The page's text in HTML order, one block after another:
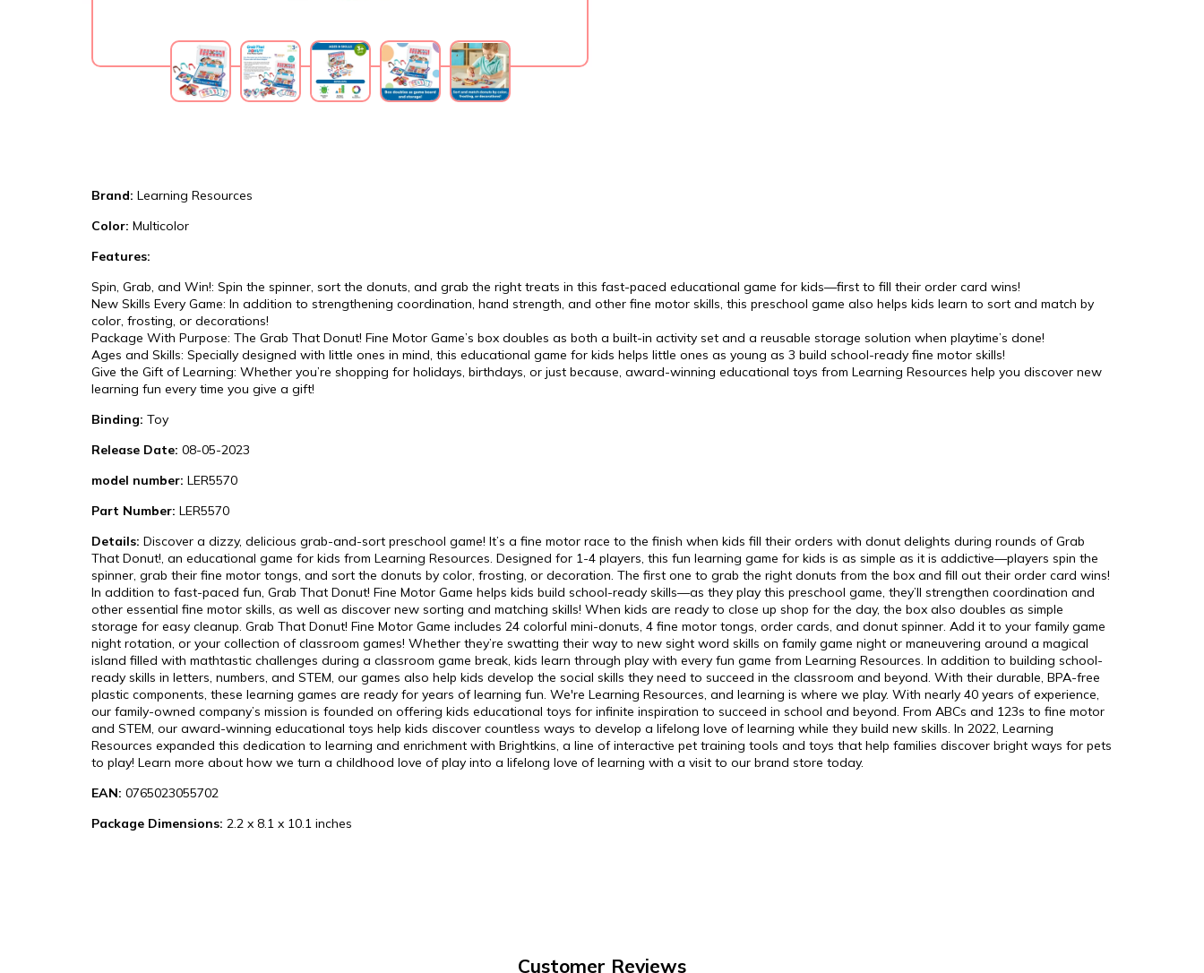
Brand: Learning Resources
Color: Multicolor
Features:
Spin, Grab, and Win!: Spin the spinner, sort the donuts, and grab the right treats in this fast-paced educational game for kids—first to fill their order card wins!
New Skills Every Game: In addition to strengthening coordination, hand strength, and other fine motor skills, this preschool game also helps kids learn to sort and match by
color, frosting, or decorations!
Package With Purpose: The Grab That Donut! Fine Motor Game’s box doubles as both a built-in activity set and a reusable storage solution when playtime’s done!
Ages and Skills: Specially designed with little ones in mind, this educational game for kids helps little ones as young as 3 build school-ready fine motor skills!
Give the Gift of Learning: Whether you’re shopping for holidays, birthdays, or just because, award-winning educational toys from Learning Resources help you discover new
learning fun every time you give a gift!
Binding: Toy
Release Date: 08-05-2023
model number: LER5570
Part Number: LER5570
Details: Discover a dizzy, delicious grab-and-sort preschool game! It’s a fine motor race to the finish when kids fill their orders with donut delights during rounds of Grab
That Donut!, an educational game for kids from Learning Resources. Designed for 1-4 players, this fun learning game for kids is as simple as it is addictive—players spin the
spinner, grab their fine motor tongs, and sort the donuts by color, frosting, or decoration. The first one to grab the right donuts from the box and fill out their order card wins!
In addition to fast-paced fun, Grab That Donut! Fine Motor Game helps kids build school-ready skills—as they play this preschool game, they’ll strengthen coordination and
other essential fine motor skills, as well as discover new sorting and matching skills! When kids are ready to close up shop for the day, the box also doubles as simple
storage for easy cleanup. Grab That Donut! Fine Motor Game includes 24 colorful mini-donuts, 4 fine motor tongs, order cards, and donut spinner. Add it to your family game
night rotation, or your collection of classroom games! Whether they’re swatting their way to new sight word skills on family game night or maneuvering around a magical
island filled with mathtastic challenges during a classroom game break, kids learn through play with every fun game from Learning Resources. In addition to building school-
ready skills in letters, numbers, and STEM, our games also help kids develop the social skills they need to succeed in the classroom and beyond. With their durable, BPA-free
plastic components, these learning games are ready for years of learning fun. We're Learning Resources, and learning is where we play. With nearly 40 years of experience,
our family-owned company’s mission is founded on offering kids educational toys for infinite inspiration to succeed in school and beyond. From ABCs and 123s to fine motor
and STEM, our award-winning educational toys help kids discover countless ways to develop a lifelong love of learning while they build new skills. In 2022, Learning
Resources expanded this dedication to learning and enrichment with Brightkins, a line of interactive pet training tools and toys that help families discover bright ways for pets
to play! Learn more about how we turn a childhood love of play into a lifelong love of learning with a visit to our brand store today.
EAN: 0765023055702
Package Dimensions: 2.2 x 8.1 x 10.1 inches
Customer Reviews